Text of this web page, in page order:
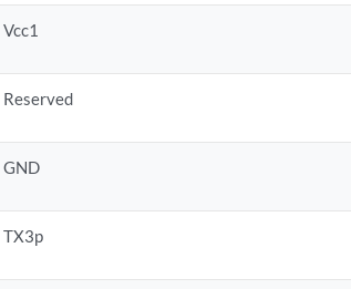
Vcc1
Reserved
GND
TX3p